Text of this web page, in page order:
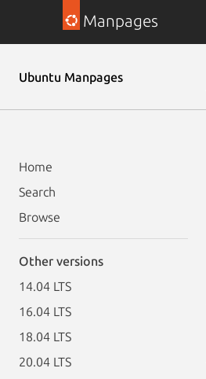
Manpages
Ubuntu Manpages
Home
Search
Browse
Other versions
14.04 LTS
16.04 LTS
18.04 LTS
20.04 LTS